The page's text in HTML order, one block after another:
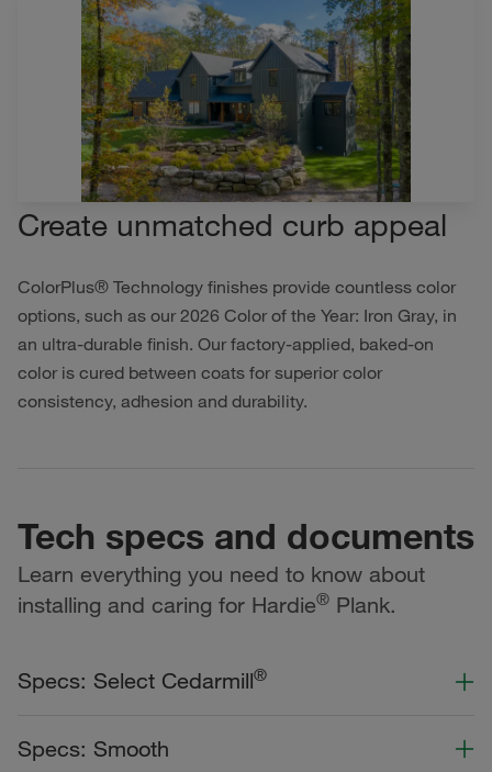
Create unmatched curb appeal
ColorPlus® Technology finishes provide countless color
options, such as our 2026 Color of the Year: Iron Gray, in
an ultra-durable finish. Our factory-applied, baked-on
color is cured between coats for superior color
consistency, adhesion and durability.
Tech specs and documents
Learn everything you need to know about
installing and caring for Hardie® Plank.
Specs: Select Cedarmill®
Specs: Smooth